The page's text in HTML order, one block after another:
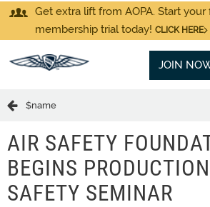
Get extra lift from AOPA. Start your
membership trial today! CLICK HERE
JOIN
$name
AIR SAFETY
BEGINS
SAFETY SEMINAR